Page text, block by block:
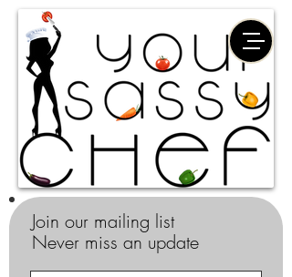
Join our mailing list
Never miss an update